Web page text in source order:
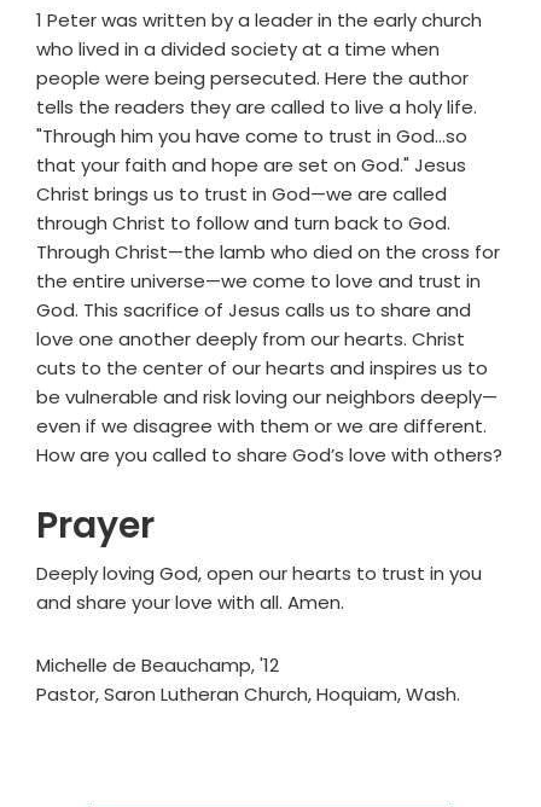
1 Peter was written by a leader in the early church
who lived in a divided society at a time when
people were being persecuted. Here the author
tells the readers they are called to live a holy life.
"Through him you have come to trust in God...so
that your faith and hope are set on God." Jesus
Christ brings us to trust in God—we are called
through Christ to follow and turn back to God.
Through Christ—the lamb who died on the cross for
the entire universe—we come to love and trust in
God. This sacrifice of Jesus calls us to share and
love one another deeply from our hearts. Christ
cuts to the center of our hearts and inspires us to
be vulnerable and risk loving our neighbors deeply—
even if we disagree with them or we are different.
How are you called to share God’s love with others?
Prayer
Deeply loving God, open our hearts to trust in you
and share your love with all. Amen.
Michelle de Beauchamp, '12
Pastor, Saron Lutheran Church, Hoquiam, Wash.